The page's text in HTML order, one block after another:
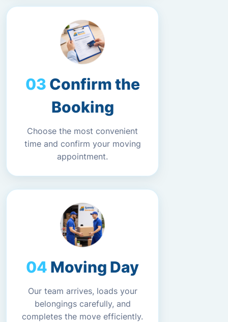
Confirm the
Booking
Choose the most convenient
time and confirm your moving
appointment.
Moving Day
Our team arrives, loads your
belongings carefully, and
completes the move efficiently.